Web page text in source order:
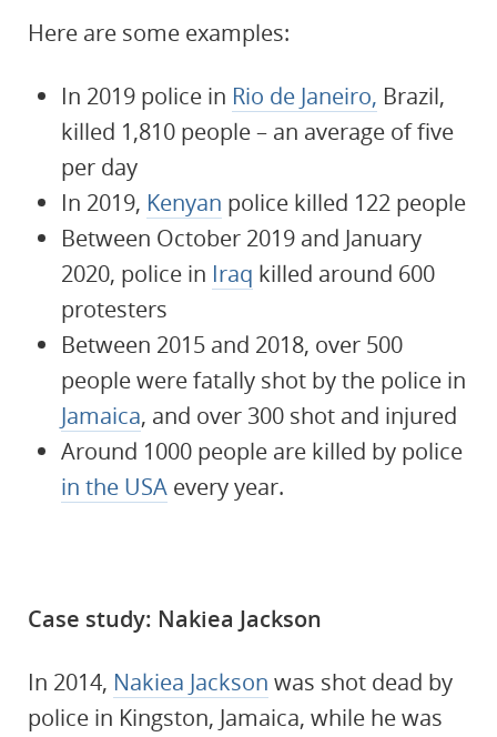
Here are some examples:
In 2019 police in Rio de Janeiro, Brazil,
killed 1,810 people – an average of five
per day
In 2019, Kenyan police killed 122 people
Between October 2019 and January
2020, police in Iraq killed around 600
protesters
Between 2015 and 2018, over 500
people were fatally shot by the police in
Jamaica, and over 300 shot and injured
Around 1000 people are killed by police
in the USA every year.
Case study: Nakiea Jackson
In 2014, Nakiea Jackson was shot dead by
police in Kingston, Jamaica, while he was